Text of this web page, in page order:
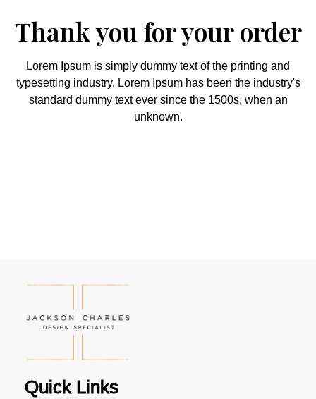
Thank you for your order
Lorem Ipsum is simply dummy text of the printing and
typesetting industry. Lorem Ipsum has been the industry's
standard dummy text ever since the 1500s, when an
unknown.
Quick Links